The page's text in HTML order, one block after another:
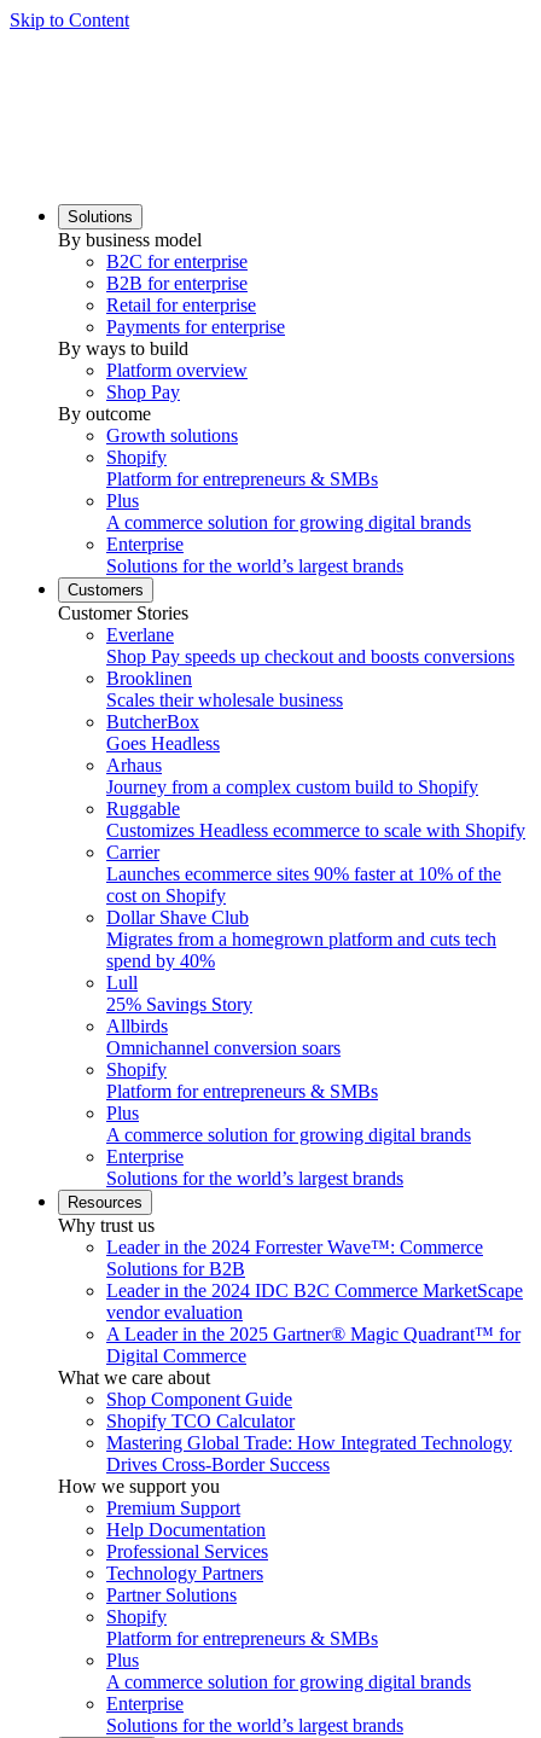
Skip to Content
Solutions
By business model
B2C for enterprise
B2B for enterprise
Retail for enterprise
Payments for enterprise
By ways to build
Platform overview
Shop Pay
By outcome
Growth solutions
Shopify
Platform for entrepreneurs & SMBs
Plus
A commerce solution for growing digital brands
Enterprise
Solutions for the world’s largest brands
Customers
Customer Stories
Everlane
Shop Pay speeds up checkout and boosts conversions
Brooklinen
Scales their wholesale business
ButcherBox
Goes Headless
Arhaus
Journey from a complex custom build to Shopify
Ruggable
Customizes Headless ecommerce to scale with Shopify
Carrier
Launches ecommerce sites 90% faster at 10% of the
cost on Shopify
Dollar Shave Club
Migrates from a homegrown platform and cuts tech
spend by 40%
Lull
25% Savings Story
Allbirds
Omnichannel conversion soars
Shopify
Platform for entrepreneurs & SMBs
Plus
A commerce solution for growing digital brands
Enterprise
Solutions for the world’s largest brands
Resources
Why trust us
Leader in the 2024 Forrester Wave™: Commerce
Solutions for B2B
Leader in the 2024 IDC B2C Commerce MarketScape
vendor evaluation
A Leader in the 2025 Gartner® Magic Quadrant™ for
Digital Commerce
What we care about
Shop Component Guide
Shopify TCO Calculator
Mastering Global Trade: How Integrated Technology
Drives Cross-Border Success
How we support you
Premium Support
Help Documentation
Professional Services
Technology Partners
Partner Solutions
Shopify
Platform for entrepreneurs & SMBs
Plus
A commerce solution for growing digital brands
Enterprise
Solutions for the world’s largest brands